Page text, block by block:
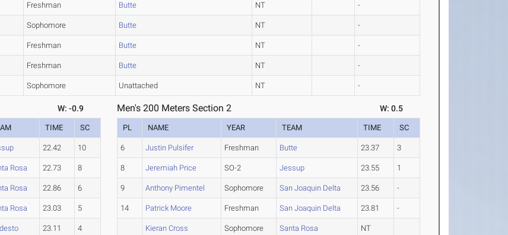
Freshman Butte NT -
Sophomore Butte NT -
Freshman Butte NT -
Freshman Butte NT -
Sophomore Unattached NT -
W: -0.9
TIME SC
22.42 10
Rosa 22.73 8
Rosa 22.86 6
Rosa 23.03 5
23.11 4
Men's 200 Meters Section 2 W: 0.5
PL NAME YEAR TEAM TIME SC
6 Justin Pulsifer Freshman Butte 23.37 3
8 Jeremiah Price SO-2 Jessup 23.55 1
9 Anthony Pimentel Sophomore San Joaquin Delta 23.56 -
14 Patrick Moore Freshman San Joaquin Delta 23.81 -
Kieran Cross Sophomore Santa Rosa NT